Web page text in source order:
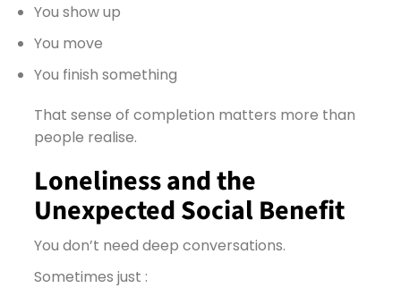
You show up
You move
You finish something
That sense of completion matters more than
people realise.
Loneliness and the
Unexpected Social Benefit
You don’t need deep conversations.
Sometimes just :